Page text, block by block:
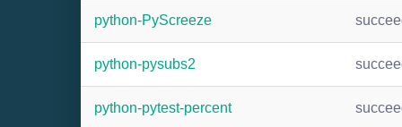
python-PyScreeze
python-pysubs2
python-pytest-percent